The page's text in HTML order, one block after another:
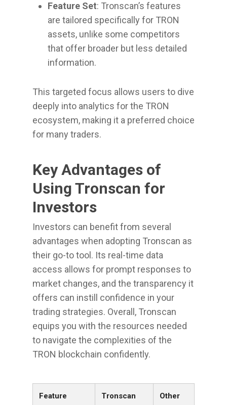
Feature Set: Tronscan’s features
are tailored specifically for TRON
assets, unlike some competitors
that offer broader but less detailed
information.
This targeted focus allows users to dive
deeply into analytics for the TRON
ecosystem, making it a preferred choice
for many traders.
Key Advantages of
Using Tronscan for
Investors
Investors can benefit from several
advantages when adopting Tronscan as
their go-to tool. Its real-time data
access allows for prompt responses to
market changes, and the transparency it
offers can instill confidence in your
trading strategies. Overall, Tronscan
equips you with the resources needed
to navigate the complexities of the
TRON blockchain confidently.
Feature Tronscan
Other